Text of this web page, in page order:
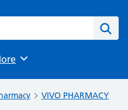
VIVO PHARMACY